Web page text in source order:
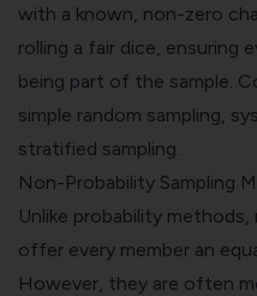
with a known, non-zero
rolling a fair dice, ensuring
being part of the sample.
simple random sampling,
stratified sampling.
Non-Probability Sampling
Unlike probability
offer every member an
However, they are often